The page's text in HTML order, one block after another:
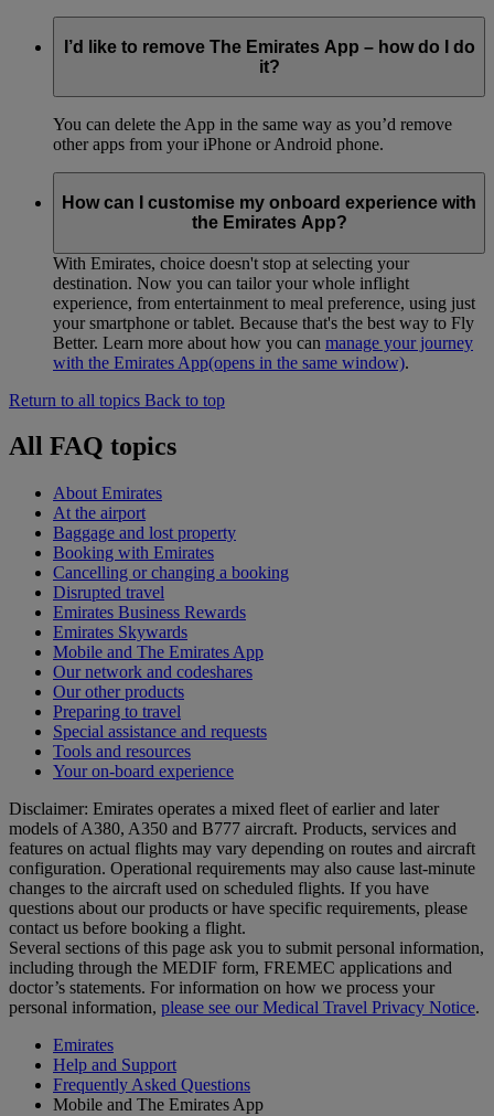
I’d like to remove The Emirates App – how do I do
it?
You can delete the App in the same way as you’d remove
other apps from your iPhone or Android phone.
How can I customise my onboard experience with
the Emirates App?
With Emirates, choice doesn't stop at selecting your
destination. Now you can tailor your whole inflight
experience, from entertainment to meal preference, using just
your smartphone or tablet. Because that's the best way to Fly
Better. Learn more about how you can manage your journey
with the Emirates App(opens in the same window).
Return to all topics Back to top
All FAQ topics
About Emirates
At the airport
Baggage and lost property
Booking with Emirates
Cancelling or changing a booking
Disrupted travel
Emirates Business Rewards
Emirates Skywards
Mobile and The Emirates App
Our network and codeshares
Our other products
Preparing to travel
Special assistance and requests
Tools and resources
Your on-board experience
Disclaimer: Emirates operates a mixed fleet of earlier and later
models of A380, A350 and B777 aircraft. Products, services and
features on actual flights may vary depending on routes and aircraft
configuration. Operational requirements may also cause last‑minute
changes to the aircraft used on scheduled flights. If you have
questions about our products or have specific requirements, please
contact us before booking a flight.
Several sections of this page ask you to submit personal information,
including through the MEDIF form, FREMEC applications and
doctor’s statements. For information on how we process your
personal information, please see our Medical Travel Privacy Notice.
Emirates
Help and Support
Frequently Asked Questions
Mobile and The Emirates App